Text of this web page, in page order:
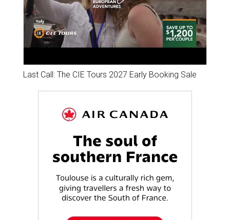
Last Call: The CIE Tours 2027 Early Booking Sale